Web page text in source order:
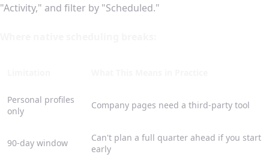
"Activity," and filter by "Scheduled."
Personal profiles
only
Company pages need a third-party tool
90-day window
Can't plan a full quarter ahead if you start
early